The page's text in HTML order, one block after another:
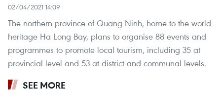
02/04/2021 14:09
The northern province of Quang Ninh, home to the world
heritage Ha Long Bay, plans to organise 88 events and
programmes to promote local tourism, including 35 at
provincial level and 53 at district and communal levels.
SEE MORE